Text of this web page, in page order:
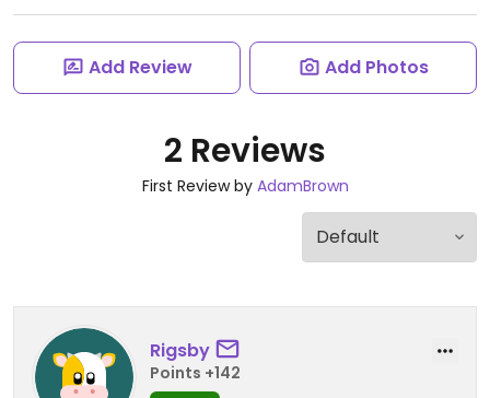
Add Review Add Photos
2 Reviews
First Review by AdamBrown
Rigsby
Points +142